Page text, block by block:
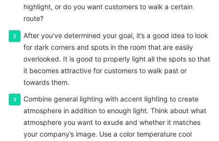
highlight, or do you want customers to walk a certain
route?
After you’ve determined your goal, it’s a good idea to look
for dark corners and spots in the room that are easily
overlooked. It is good to properly light all the spots so that
it becomes attractive for customers to walk past or
towards them.
Combine general lighting with accent lighting to create
atmosphere in addition to enough light. Think about what
atmosphere you want to exude and whether it matches
your company’s image. Use a color temperature cool